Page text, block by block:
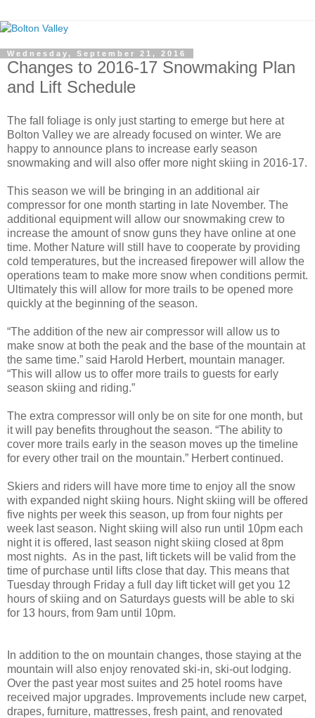
Wednesday, September 21, 2016
Changes to 2016-17 Snowmaking Plan
and Lift Schedule
The fall foliage is only just starting to emerge but here at
Bolton Valley we are already focused on winter. We are
happy to announce plans to increase early season
snowmaking and will also offer more night skiing in 2016-17.
This season we will be bringing in an additional air
compressor for one month starting in late November. The
additional equipment will allow our snowmaking crew to
increase the amount of snow guns they have online at one
time. Mother Nature will still have to cooperate by providing
cold temperatures, but the increased firepower will allow the
operations team to make more snow when conditions permit.
Ultimately this will allow for more trails to be opened more
quickly at the beginning of the season.
“The addition of the new air compressor will allow us to
make snow at both the peak and the base of the mountain at
the same time.” said Harold Herbert, mountain manager.
“This will allow us to offer more trails to guests for early
season skiing and riding.”
The extra compressor will only be on site for one month, but
it will pay benefits throughout the season. “The ability to
cover more trails early in the season moves up the timeline
for every other trail on the mountain.” Herbert continued.
Skiers and riders will have more time to enjoy all the snow
with expanded night skiing hours. Night skiing will be offered
five nights per week this season, up from four nights per
week last season. Night skiing will also run until 10pm each
night it is offered, last season night skiing closed at 8pm
most nights. As in the past, lift tickets will be valid from the
time of purchase until lifts close that day. This means that
Tuesday through Friday a full day lift ticket will get you 12
hours of skiing and on Saturdays guests will be able to ski
for 13 hours, from 9am until 10pm.
In addition to the on mountain changes, those staying at the
mountain will also enjoy renovated ski-in, ski-out lodging.
Over the past year most suites and 25 hotel rooms have
received major upgrades. Improvements include new carpet,
drapes, furniture, mattresses, fresh paint, and renovated